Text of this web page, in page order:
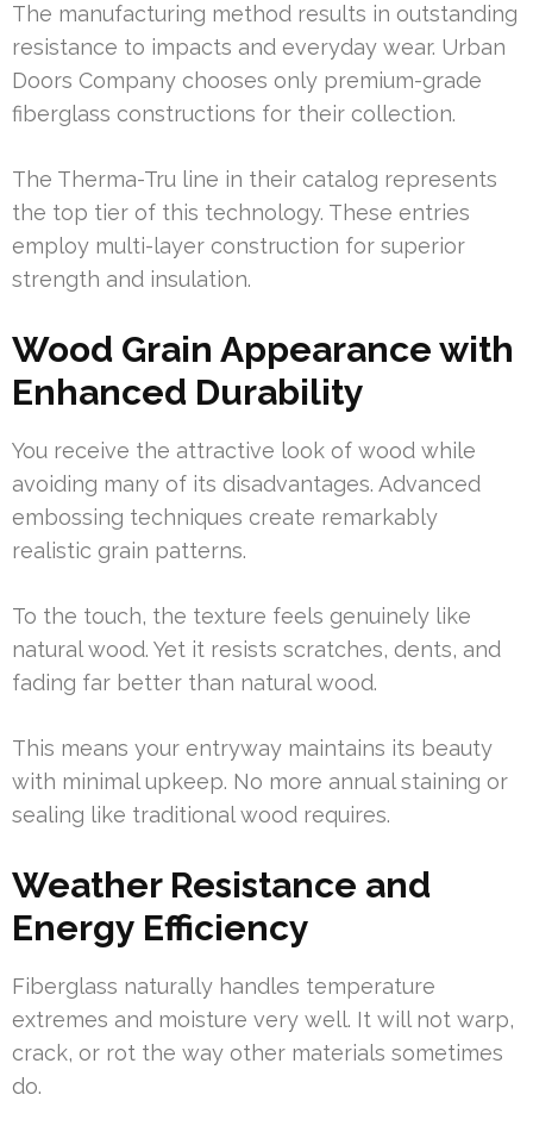
The manufacturing method results in outstanding
resistance to impacts and everyday wear. Urban
Doors Company chooses only premium-grade
fiberglass constructions for their collection.
The Therma-Tru line in their catalog represents
the top tier of this technology. These entries
employ multi-layer construction for superior
strength and insulation.
Wood Grain Appearance with
Enhanced Durability
You receive the attractive look of wood while
avoiding many of its disadvantages. Advanced
embossing techniques create remarkably
realistic grain patterns.
To the touch, the texture feels genuinely like
natural wood. Yet it resists scratches, dents, and
fading far better than natural wood.
This means your entryway maintains its beauty
with minimal upkeep. No more annual staining or
sealing like traditional wood requires.
Weather Resistance and
Energy Efficiency
Fiberglass naturally handles temperature
extremes and moisture very well. It will not warp,
crack, or rot the way other materials sometimes
do.